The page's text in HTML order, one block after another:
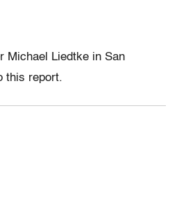
Michael Liedtke in San
this report.